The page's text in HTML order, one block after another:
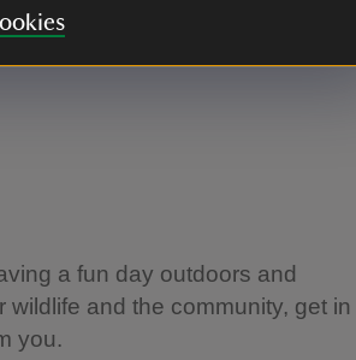
a fun day outdoors and
and the community, get in
you.